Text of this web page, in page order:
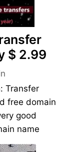
$ 2.99
Transfer
free domain
good
name